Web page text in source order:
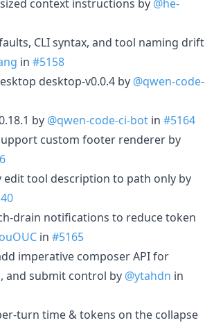
context instructions by @he-
CLI syntax, and tool naming drift
in #5158
desktop-v0.0.4 by @qwen-code-
by @qwen-code-ci-bot in #5164
custom footer renderer by
edit tool description to path only by
drain notifications to reduce token
in #5165
imperative composer API for
and submit control by @ytahdn in
turn time & tokens on the collapse